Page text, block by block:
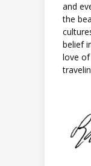
and
the
belief
love of